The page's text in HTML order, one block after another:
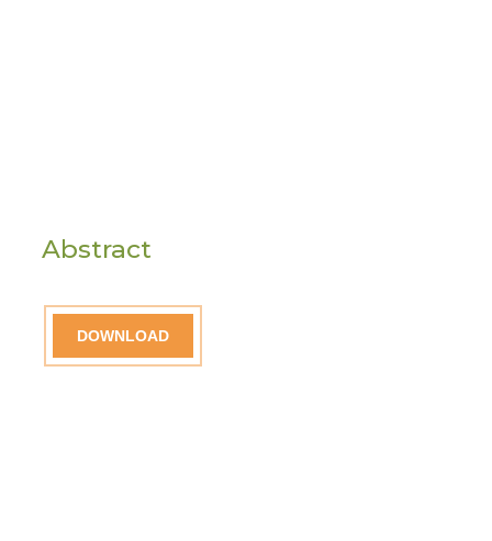
Abstract
DOWNLOAD